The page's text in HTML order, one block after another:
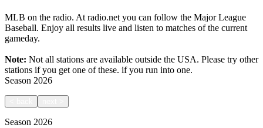
MLB on the radio. At radio.net you can follow the Major League
Baseball. Enjoy all results live and listen to matches of the current
gameday.
Note: Not all stations are available outside the USA. Please try other
stations if you get one of these. if you run into one.
Season 2026
Season 2026